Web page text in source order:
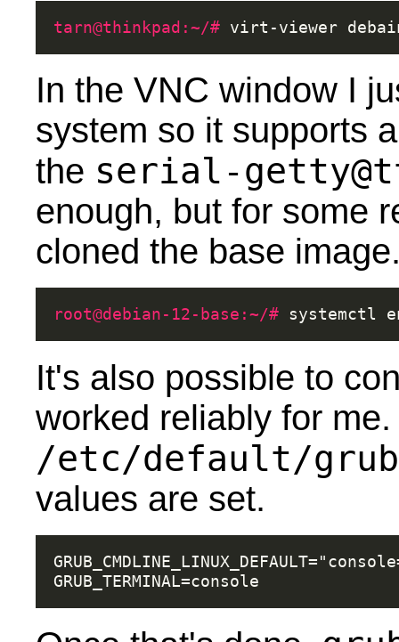
tarn@thinkpad:~/# virt-viewer
In the VNC window I
system so it supports
the serial-
enough, but for some
cloned the base
root@debian-12-base:~/# systemctl
It's also possible to
worked reliably for
/etc/default/grub
values are set.